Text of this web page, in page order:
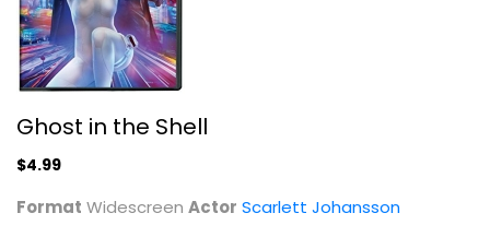
Ghost in the Shell
Scarlett Johansson
Ghost in the Shell
$4.99
Format Widescreen Actor Scarlett Johansson